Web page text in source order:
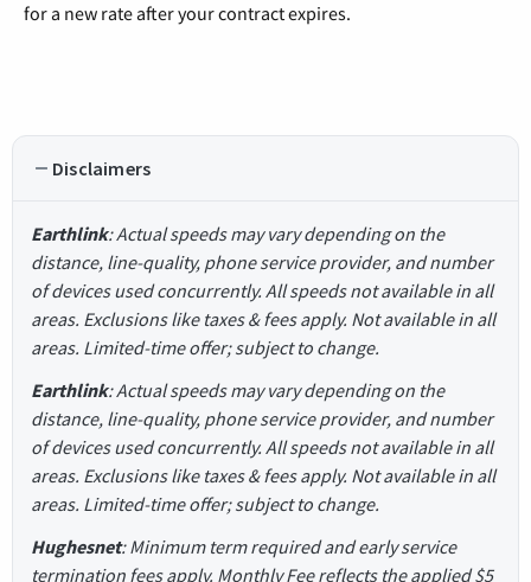
for a new rate after your contract expires.
Disclaimers
Earthlink: Actual speeds may vary depending on the
distance, line-quality, phone service provider, and number
of devices used concurrently. All speeds not available in all
areas. Exclusions like taxes & fees apply. Not available in all
areas. Limited-time offer; subject to change.
Earthlink: Actual speeds may vary depending on the
distance, line-quality, phone service provider, and number
of devices used concurrently. All speeds not available in all
areas. Exclusions like taxes & fees apply. Not available in all
areas. Limited-time offer; subject to change.
Hughesnet: Minimum term required and early service
termination fees apply. Monthly Fee reflects the applied $5